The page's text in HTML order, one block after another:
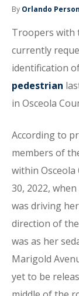
By Orlando
Troopers with
currently
identification
pedestrian
in Osceola
According to
members of
within Osceola
30, 2022,
was driving
direction of
was as her
Marigold
yet to be